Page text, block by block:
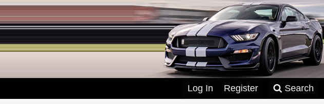
Log In Register Search